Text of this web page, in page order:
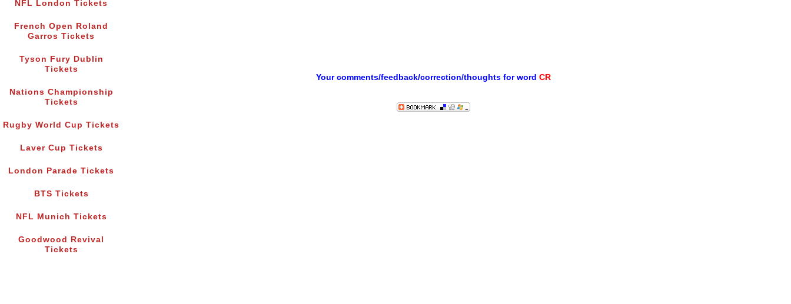
NFL London Tickets
French Open Roland
Garros Tickets
Tyson Fury Dublin
Tickets
Nations Championship
Tickets
Rugby World Cup Tickets
Laver Cup Tickets
London Parade Tickets
BTS Tickets
NFL Munich Tickets
Goodwood Revival
Tickets
Your comments/feedback/correction/thoughts for word CR